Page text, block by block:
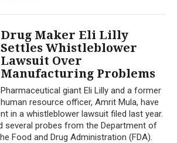
Drug Maker Eli Lilly
Settles Whistleblower
Lawsuit Over
Manufacturing Problems
Pharmaceutical giant Eli Lilly and a former
human resource officer, Amrit Mula, have
in a whistleblower lawsuit filed last year.
several probes from the Department of
Food and Drug Administration (FDA).